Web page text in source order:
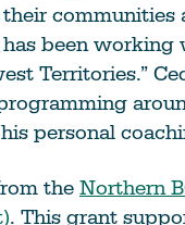
communities
has been
Territories.”
personal
the Northern
. This grant